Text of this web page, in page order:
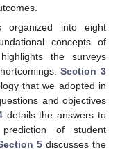
into eight
concepts of
the surveys
Section 3
that we adopted in
and objectives
details the answers to
of student
5 discusses the